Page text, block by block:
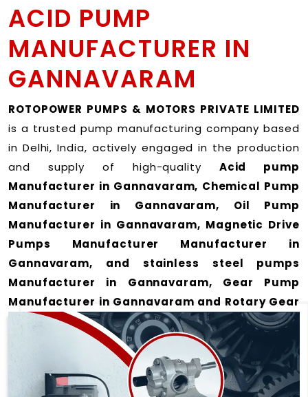
ACID PUMP
MANUFACTURER IN
GANNAVARAM
ROTOPOWER PUMPS & MOTORS PRIVATE LIMITED
is a trusted pump manufacturing company based
in Delhi, India, actively engaged in the production
and supply of high-quality Acid pump
Manufacturer in Gannavaram, Chemical Pump
Manufacturer in Gannavaram, Oil Pump
Manufacturer in Gannavaram, Magnetic Drive
Pumps Manufacturer Manufacturer in
Gannavaram, and stainless steel pumps
Manufacturer in Gannavaram, Gear Pump
Manufacturer in Gannavaram and Rotary Gear
Pump Manufacturer in Gannavaram for a wide
range of applicationsin Gannavaram.
We offer durable and efficient pumping solutions
designed to meet modern industrial demands. Our